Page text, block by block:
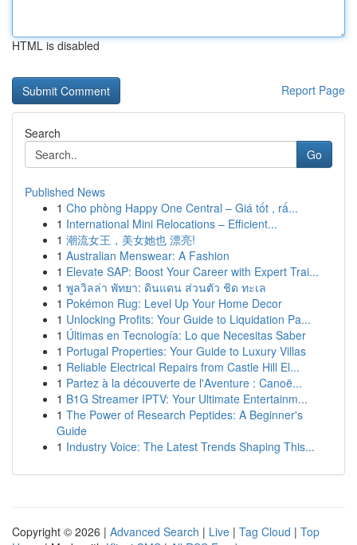
HTML is disabled
Report Page
Search
Go
Published News
1 Cho phòng Happy One Central – Giá tốt , rấ...
1 International Mini Relocations – Efficient...
1 潮流女王，美女她也 漂亮!
1 Australian Menswear: A Fashion
1 Elevate SAP: Boost Your Career with Expert Trai...
1 พูลวิลล่า พัทยา: ดินแดน ส่วนตัว ชิด ทะเล
1 Pokémon Rug: Level Up Your Home Decor
1 Unlocking Profits: Your Guide to Liquidation Pa...
1 Últimas en Tecnología: Lo que Necesitas Saber
1 Portugal Properties: Your Guide to Luxury Villas
1 Reliable Electrical Repairs from Castle Hill El...
1 Partez à la découverte de l'Aventure : Canoë...
1 B1G Streamer IPTV: Your Ultimate Entertainm...
1 The Power of Research Peptides: A Beginner's
Guide
1 Industry Voice: The Latest Trends Shaping This...
Copyright © 2026 | Advanced Search | Live | Tag Cloud | Top